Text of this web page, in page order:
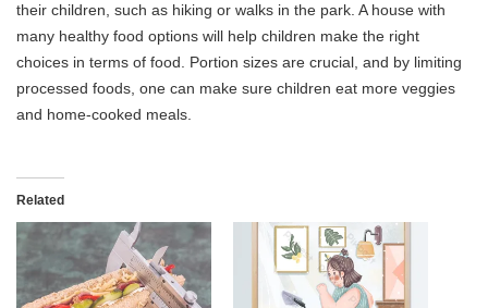
their children, such as hiking or walks in the park. A house with
many healthy food options will help children make the right
choices in terms of food. Portion sizes are crucial, and by limiting
processed foods, one can make sure children eat more veggies
and home-cooked meals.
Related